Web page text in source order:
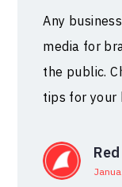
Any
media for
the public.
tips for your